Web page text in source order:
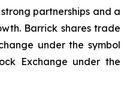
partnerships and a
Barrick shares trade
under the symbol
Exchange under the